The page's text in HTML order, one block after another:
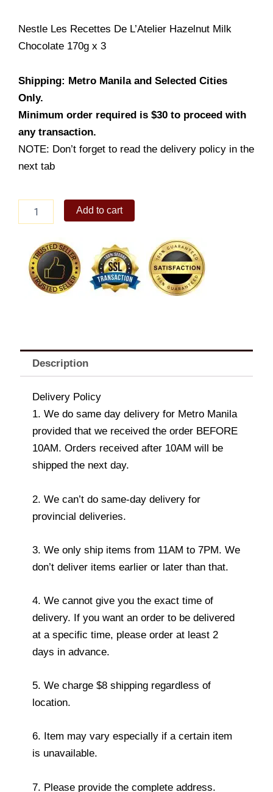
Nestle Les Recettes De L’Atelier Hazelnut Milk
Chocolate 170g x 3
Shipping: Metro Manila and Selected Cities
Only.
Minimum order required is $30 to proceed with
any transaction.
NOTE: Don’t forget to read the delivery policy in the
next tab
L'Atelier
Hazelnut
Milk
Chocolate
Add to cart
Description
Delivery Policy
1. We do same day delivery for Metro Manila
provided that we received the order BEFORE
10AM. Orders received after 10AM will be
shipped the next day.
2. We can’t do same-day delivery for
provincial deliveries.
3. We only ship items from 11AM to 7PM. We
don’t deliver items earlier or later than that.
4. We cannot give you the exact time of
delivery. If you want an order to be delivered
at a specific time, please order at least 2
days in advance.
5. We charge $8 shipping regardless of
location.
6. Item may vary especially if a certain item
is unavailable.
7. Please provide the complete address.